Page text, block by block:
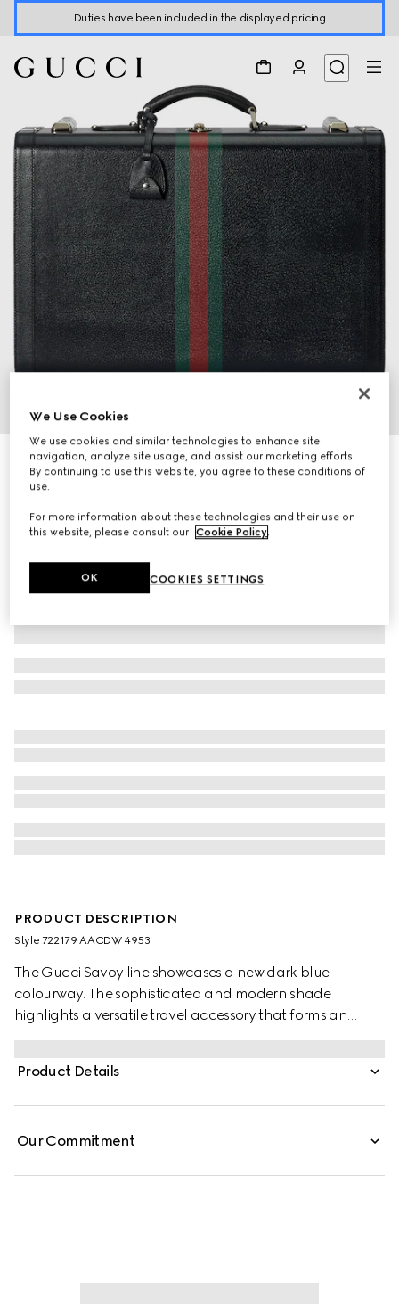
Duties have been included in the displayed pricing
8
Gucci Savoy medium suitcase
R 154 700
PRODUCT DESCRIPTION
Style ‎722179 AACDW 4953
The Gucci Savoy line showcases a new dark blue
colourway. The sophisticated and modern shade
highlights a versatile travel accessory that forms an
integral part of the everyday wardrobe. The suitcase is
complete with archival Web in green and red and
hardware in a palladium metal finish.
Product Details
Our Commitment
We Use Cookies
We use cookies and similar technologies to enhance site
navigation, analyze site usage, and assist our marketing efforts.
By continuing to use this website, you agree to these conditions of
use.
For more information about these technologies and their use on
this website, please consult our Cookie Policy.
COOKIES SETTINGS
OK